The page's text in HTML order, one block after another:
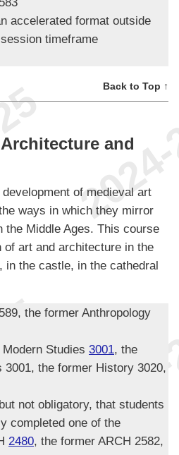
accelerated format outside
timeframe
Back to Top ↑
and
of medieval art
ways in which they mirror
Middle Ages. This course
art and architecture in the
in the castle, in the cathedral
the former Anthropology
Studies 3001, the
the former History 3020,
not obligatory, that students
completed one of the
2480, the former ARCH 2582,